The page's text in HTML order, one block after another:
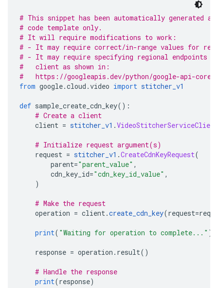
# This snippet has been automatically generated
# code template only.
# It will require modifications to work:
# - It may require correct/in-range values for
# - It may require specifying regional endpoints
#   client as shown in:
#   https://googleapis.dev/python/google-api-
from google.cloud .video import stitcher_v1
def sample_create_cdn_key():
# Create a client
client = stitcher_v1 .VideoStitcherServiceClient
# Initialize request argument(s)
request = stitcher_v1 .CreateCdnKeyRequest(
parent="parent_value" ,
cdn_key_id="cdn_key_id_value" ,
)
# Make the request
operation = client.create_cdn_key(request=
print( "Waiting for operation to complete..." )
response = operation . result()
# Handle the response
print(response)